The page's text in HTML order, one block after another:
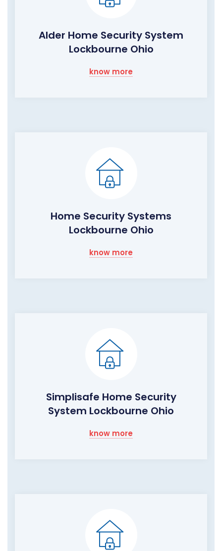
Alder Home Security System
Lockbourne Ohio
know more
Home Security Systems
Lockbourne Ohio
know more
Simplisafe Home Security
System Lockbourne Ohio
know more